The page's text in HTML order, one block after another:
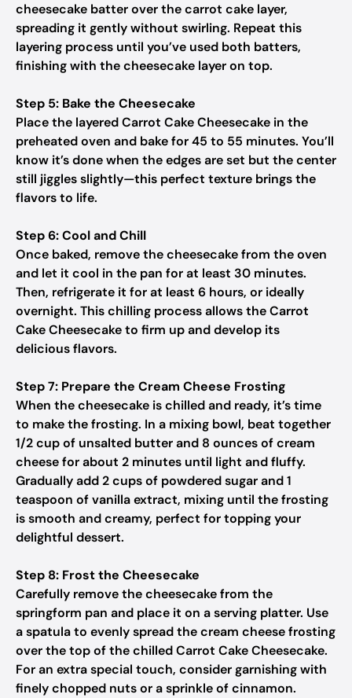
cheesecake batter over the carrot cake layer,
spreading it gently without swirling. Repeat this
layering process until you’ve used both batters,
finishing with the cheesecake layer on top.
Step 5: Bake the Cheesecake
Place the layered Carrot Cake Cheesecake in the
preheated oven and bake for 45 to 55 minutes. You’ll
know it’s done when the edges are set but the center
still jiggles slightly—this perfect texture brings the
flavors to life.
Step 6: Cool and Chill
Once baked, remove the cheesecake from the oven
and let it cool in the pan for at least 30 minutes.
Then, refrigerate it for at least 6 hours, or ideally
overnight. This chilling process allows the Carrot
Cake Cheesecake to firm up and develop its
delicious flavors.
Step 7: Prepare the Cream Cheese Frosting
When the cheesecake is chilled and ready, it’s time
to make the frosting. In a mixing bowl, beat together
1/2 cup of unsalted butter and 8 ounces of cream
cheese for about 2 minutes until light and fluffy.
Gradually add 2 cups of powdered sugar and 1
teaspoon of vanilla extract, mixing until the frosting
is smooth and creamy, perfect for topping your
delightful dessert.
Step 8: Frost the Cheesecake
Carefully remove the cheesecake from the
springform pan and place it on a serving platter. Use
a spatula to evenly spread the cream cheese frosting
over the top of the chilled Carrot Cake Cheesecake.
For an extra special touch, consider garnishing with
finely chopped nuts or a sprinkle of cinnamon.